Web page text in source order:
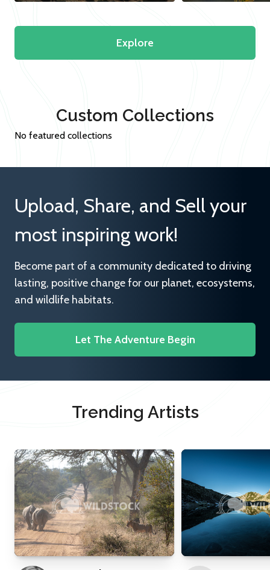
Explore
Custom Collections
No featured collections
Upload, Share, and Sell your
most inspiring work!
Become part of a community dedicated to driving
lasting, positive change for our planet, ecosystems,
and wildlife habitats.
Let The Adventure Begin
Trending Artists